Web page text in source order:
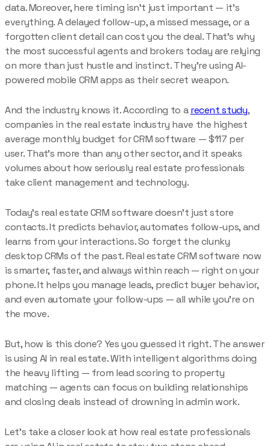
data. Moreover, here timing isn’t just important — it’s
everything. A delayed follow-up, a missed message, or a
forgotten client detail can cost you the deal. That’s why
the most successful agents and brokers today are relying
on more than just hustle and instinct. They’re using AI-
powered mobile CRM apps as their secret weapon.
And the industry knows it. According to arecent study,
companies in the real estate industry have the highest
average monthly budget for CRM software — $117 per
user. That’s more than any other sector, and it speaks
volumes about how seriously real estate professionals
take client management and technology.
Today’s real estate CRM software doesn’t just store
contacts. It predicts behavior, automates follow-ups, and
learns from your interactions. So forget the clunky
desktop CRMs of the past. Real estate CRM software now
is smarter, faster, and always within reach — right on your
phone. It helps you manage leads, predict buyer behavior,
and even automate your follow-ups — all while you’re on
the move.
But, how is this done? Yes you guessed it right. The answer
is using AI in real estate. With intelligent algorithms doing
the heavy lifting — from lead scoring to property
matching — agents can focus on building relationships
and closing deals instead of drowning in admin work.
Let’s take a closer look at how real estate professionals